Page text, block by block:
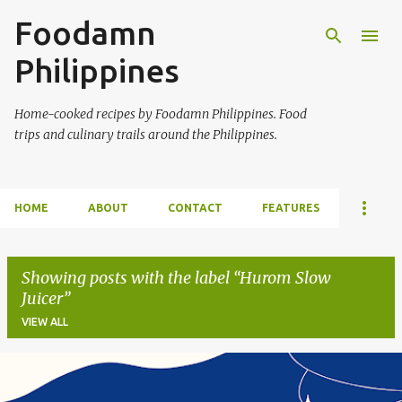
Foodamn
Philippines
Home-cooked recipes by Foodamn Philippines. Food
trips and culinary trails around the Philippines.
HOME ABOUT CONTACT FEATURES
Showing posts with the label Hurom Slow
Juicer
VIEW ALL